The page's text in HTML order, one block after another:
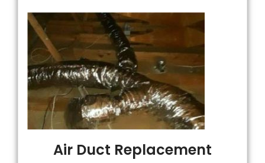
Air Duct Replacement